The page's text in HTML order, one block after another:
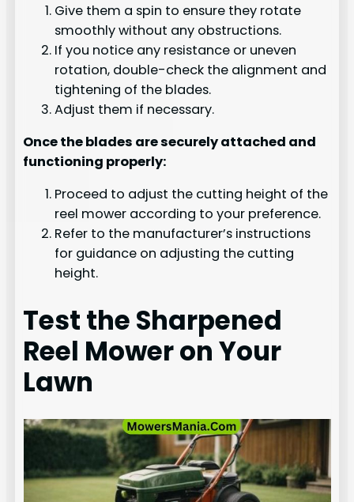
Give them a spin to ensure they rotate
smoothly without any obstructions.
If you notice any resistance or uneven
rotation, double-check the alignment and
tightening of the blades.
Adjust them if necessary.
Once the blades are securely attached and
functioning properly:
Proceed to adjust the cutting height of the
reel mower according to your preference.
Refer to the manufacturer’s instructions
for guidance on adjusting the cutting
height.
Test the Sharpened
Reel Mower on Your
Lawn